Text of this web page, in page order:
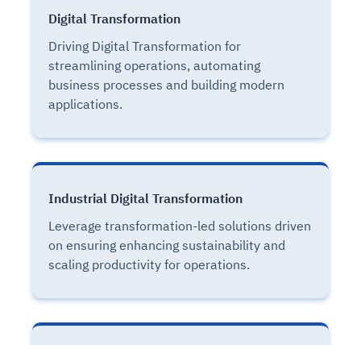
Digital Transformation
Driving Digital Transformation for
streamlining operations, automating
business processes and building modern
applications.
Industrial Digital Transformation
Leverage transformation-led solutions driven
on ensuring enhancing sustainability and
scaling productivity for operations.